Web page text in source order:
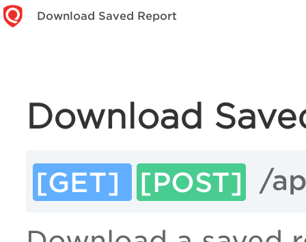
Download Saved Report
Download
[GET] [POST]
/